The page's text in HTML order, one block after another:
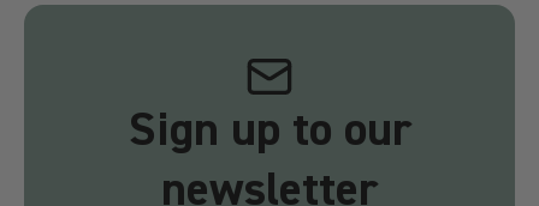
Sign up to our
newsletter